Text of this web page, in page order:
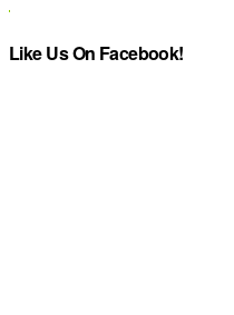
Like Us On Facebook!